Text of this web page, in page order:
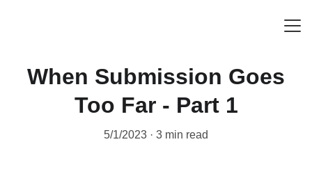
When Submission Goes
Too Far - Part 1
5/1/2023 3 min read